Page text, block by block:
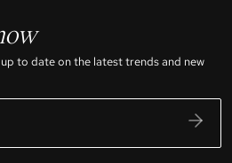
to date on the latest trends and new